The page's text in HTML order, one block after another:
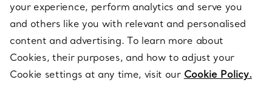
LEGAL NOTICE
FOLLOW US
your experience, perform analytics and serve you
and others like you with relevant and personalised
content and advertising. To learn more about
Cookies, their purposes, and how to adjust your
Cookie settings at any time, visit our Cookie Policy.